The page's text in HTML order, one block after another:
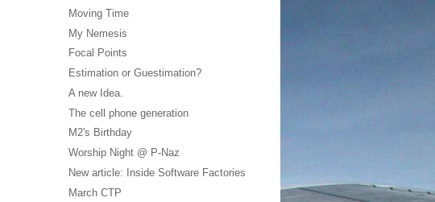
Moving Time
My Nemesis
Focal Points
Estimation or Guestimation?
A new Idea.
The cell phone generation
M2's Birthday
Worship Night @ P-Naz
New article: Inside Software Factories
March CTP